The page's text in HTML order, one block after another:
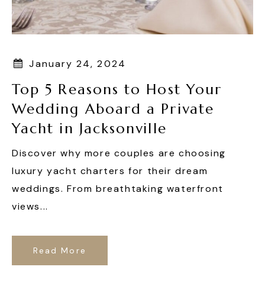
January 24, 2024
Top 5 Reasons to Host Your
Wedding Aboard a Private
Yacht in Jacksonville
Discover why more couples are choosing
luxury yacht charters for their dream
weddings. From breathtaking waterfront
views...
Read More